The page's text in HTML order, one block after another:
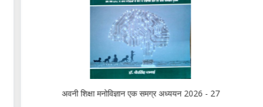
अवनी शिक्षा मनोविज्ञान एक समग्र अध्ययन 2026 - 27